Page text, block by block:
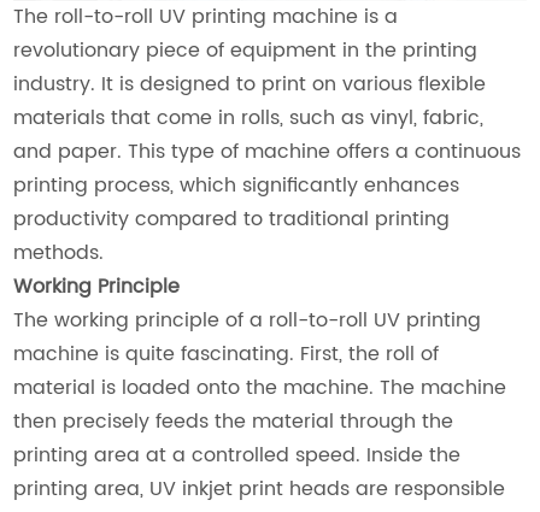
The roll-to-roll UV printing machine is a
revolutionary piece of equipment in the printing
industry. It is designed to print on various flexible
materials that come in rolls, such as vinyl, fabric,
and paper. This type of machine offers a continuous
printing process, which significantly enhances
productivity compared to traditional printing
methods.
Working Principle
The working principle of a roll-to-roll UV printing
machine is quite fascinating. First, the roll of
material is loaded onto the machine. The machine
then precisely feeds the material through the
printing area at a controlled speed. Inside the
printing area, UV inkjet print heads are responsible